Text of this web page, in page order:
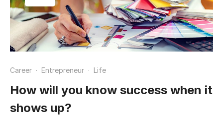
Career · Entrepreneur · Life
How will you know success when it
shows up?